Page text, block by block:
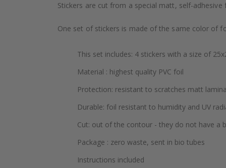
Stickers are cut from a special matt, self-
One set of stickers is made of the same color of
This set includes: 4 stickers with a size of
Material : highest quality PVC foil
Protection: resistant to scratches matt
Durable: foil resistant to humidity and UV
Cut: out of the contour - they do not have a
Package : zero waste, sent in bio tubes
Instructions included